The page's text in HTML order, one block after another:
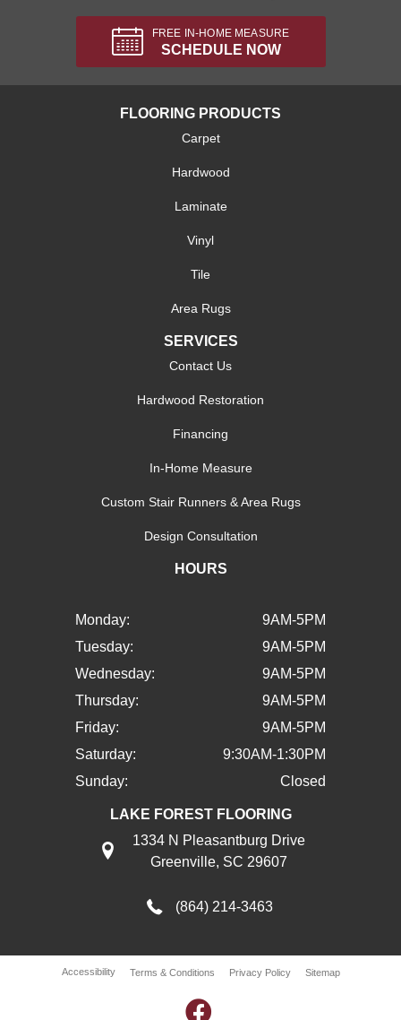
FREE IN-HOME MEASURE
SCHEDULE NOW
FLOORING PRODUCTS
Carpet
Hardwood
Laminate
Vinyl
Tile
Area Rugs
SERVICES
Contact Us
Hardwood Restoration
Financing
In-Home Measure
Custom Stair Runners & Area Rugs
Design Consultation
HOURS
Monday:
9AM-5PM
Tuesday:
9AM-5PM
Wednesday:
9AM-5PM
Thursday:
9AM-5PM
Friday:
9AM-5PM
Saturday:
9:30AM-1:30PM
Sunday:
Closed
LAKE FOREST FLOORING
1334 N Pleasantburg Drive
Greenville, SC 29607
(864) 214-3463
Accessibility Terms & Conditions Privacy Policy Sitemap